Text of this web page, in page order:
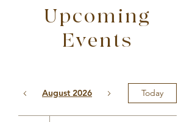
Upcoming
Events
August 2026 Today